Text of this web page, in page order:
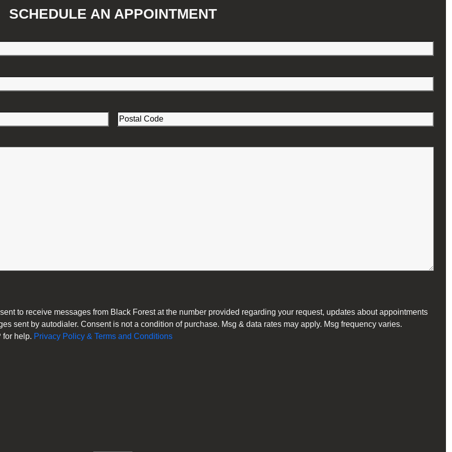
SCHEDULE AN APPOINTMENT
Postal
Code
to receive messages from Black Forest at the number provided regarding your request, updates about appointments
sent by autodialer. Consent is not a condition of purchase. Msg & data rates may apply. Msg frequency varies.
for help. Privacy Policy & Terms and Conditions